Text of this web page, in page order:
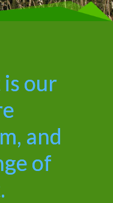
our
and
of